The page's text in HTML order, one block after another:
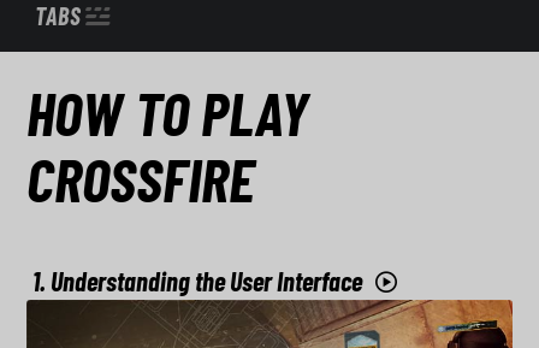
TABS
HOW TO PLAY
CROSSFIRE
1. Understanding the User Interface